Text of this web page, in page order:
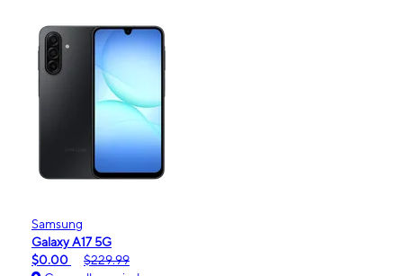
Samsung
Galaxy A17 5G
$0.00
$229.99